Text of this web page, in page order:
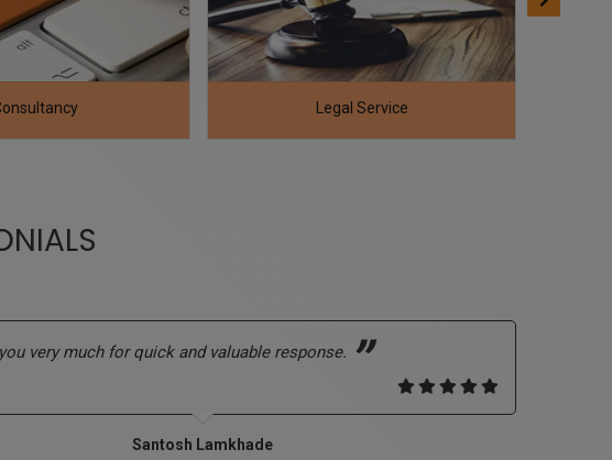
Service RERA Registration And Compliance
very much for quick and valuable response.
Santosh Lamkhade